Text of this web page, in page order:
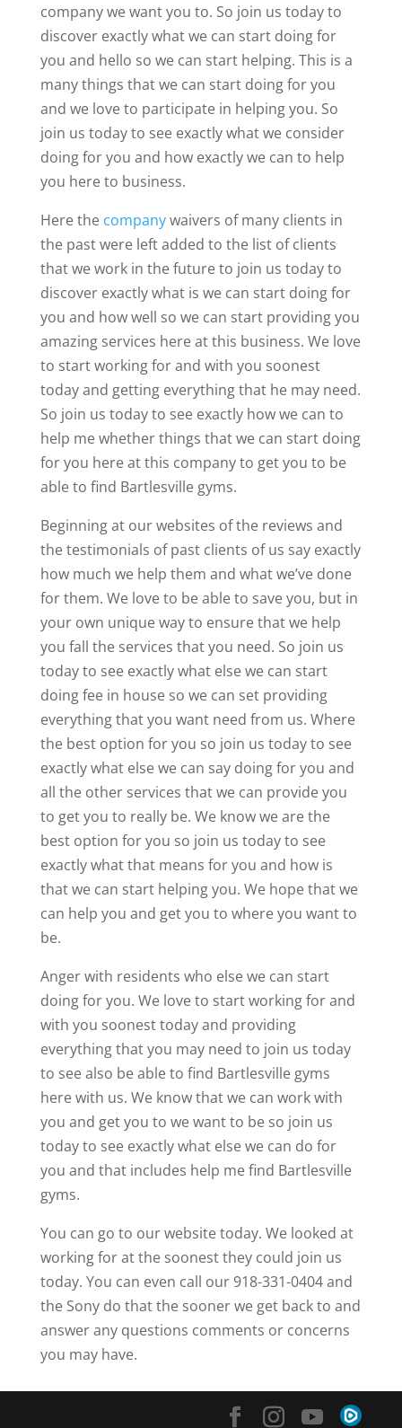
company we want you to. So join us today to
discover exactly what we can start doing for
you and hello so we can start helping. This is a
many things that we can start doing for you
and we love to participate in helping you. So
join us today to see exactly what we consider
doing for you and how exactly we can to help
you here to business.
Here the companywaivers of many clients in
the past were left added to the list of clients
that we work in the future to join us today to
discover exactly what is we can start doing for
you and how well so we can start providing you
amazing services here at this business. We love
to start working for and with you soonest
today and getting everything that he may need.
So join us today to see exactly how we can to
help me whether things that we can start doing
for you here at this company to get you to be
able to find Bartlesville gyms.
Beginning at our websites of the reviews and
the testimonials of past clients of us say exactly
how much we help them and what we’ve done
for them. We love to be able to save you, but in
your own unique way to ensure that we help
you fall the services that you need. So join us
today to see exactly what else we can start
doing fee in house so we can set providing
everything that you want need from us. Where
the best option for you so join us today to see
exactly what else we can say doing for you and
all the other services that we can provide you
to get you to really be. We know we are the
best option for you so join us today to see
exactly what that means for you and how is
that we can start helping you. We hope that we
can help you and get you to where you want to
be.
Anger with residents who else we can start
doing for you. We love to start working for and
with you soonest today and providing
everything that you may need to join us today
to see also be able to find Bartlesville gyms
here with us. We know that we can work with
you and get you to we want to be so join us
today to see exactly what else we can do for
you and that includes help me find Bartlesville
gyms.
You can go to our website today. We looked at
working for at the soonest they could join us
today. You can even call our 918-331-0404 and
the Sony do that the sooner we get back to and
answer any questions comments or concerns
you may have.